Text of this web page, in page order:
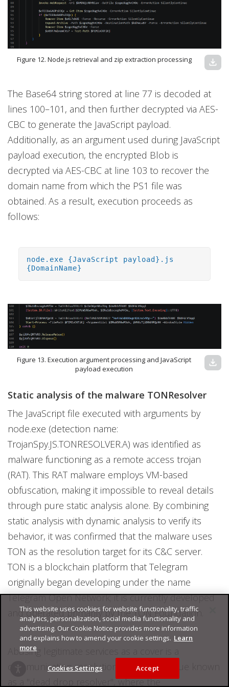
Figure 12. Node.js retrieval and zip extraction processing download
The Base64 string stored at line 77 is decoded at
lines 100–101, and then further decrypted via AES-
CBC to generate the JavaScript payload.
Additionally, as an argument used during JavaScript
payload execution, the encrypted Blob is
decrypted via AES-CBC at line 103 to recover the
domain name from which the PS1 file was
obtained. As a result, execution proceeds as
follows:
node.exe {JavaScript payload}.js
{DomainName}
Figure 13. Execution argument processing and JavaScript
payload execution
download
Static analysis of the malware TONResolver
The JavaScript file executed with arguments by
node.exe (detection name:
TrojanSpy.JS.TONRESOLVER.A) was identified as
malware functioning as a remote access trojan
(RAT). This RAT malware employs VM-based
obfuscation, making it impossible to reveal details
through pure static analysis alone. By combining
static analysis with dynamic analysis to verify its
behavior, it was confirmed that the malware uses
TON as the resolution target for its C&C server.
TON is a blockchain platform that Telegram
originally began developing under the name
Telegram Open Network; it is currently developed
and operated primarily by the TON Foundation.
Abusing legitimate services as a cover is a
communication resolution attack technique known
as a "dead drop resolver", where the
This website uses cookies for website functionality, traffic
analytics, personalization, social media functionality and
advertising. Our Cookie Notice provides more information
and explains how to amend your cookie settings. Learn
more
Cookies Settings Accept